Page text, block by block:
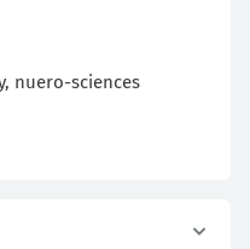
nuero-sciences